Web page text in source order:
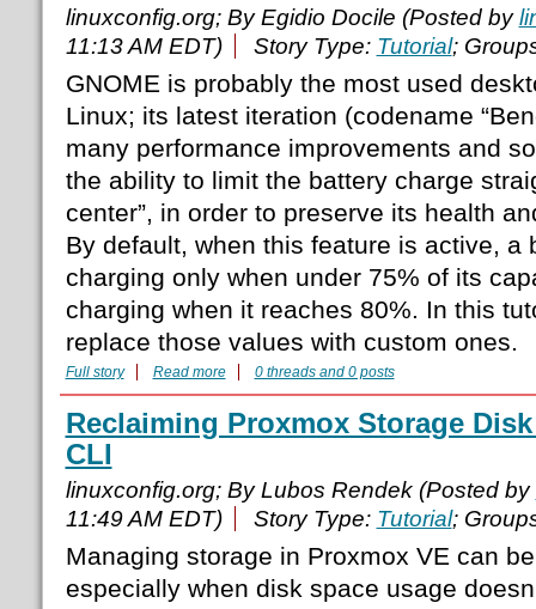
linuxconfig.org; By Egidio Docile (Posted by
11:13 AM EDT)
Story Type: Tutorial;
GNOME is probably the most used
Linux; its latest iteration (codename
many performance improvements and
the ability to limit the battery charge
center”, in order to preserve its health
By default, when this feature is active, a
charging only when under 75% of its
charging when it reaches 80%. In this
replace those values with custom ones.
Full story Read more 0 threads and 0 posts
Reclaiming Proxmox Storage
CLI
linuxconfig.org; By Lubos Rendek (Posted by
11:49 AM EDT)
Story Type: Tutorial;
Managing storage in Proxmox VE can
especially when disk space usage